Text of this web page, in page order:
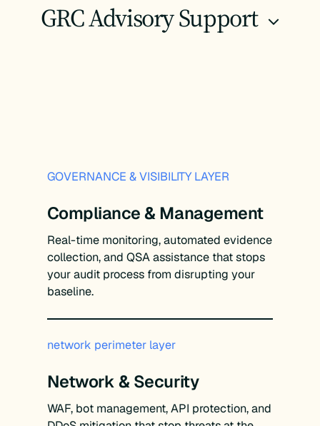
GRC Advisory Support+
GOVERNANCE & VISIBILITY LAYER
Compliance & Management
Real-time monitoring, automated evidence
collection, and QSA assistance that stops
your audit process from disrupting your
baseline.
network perimeter layer
Network & Security
WAF, bot management, API protection, and